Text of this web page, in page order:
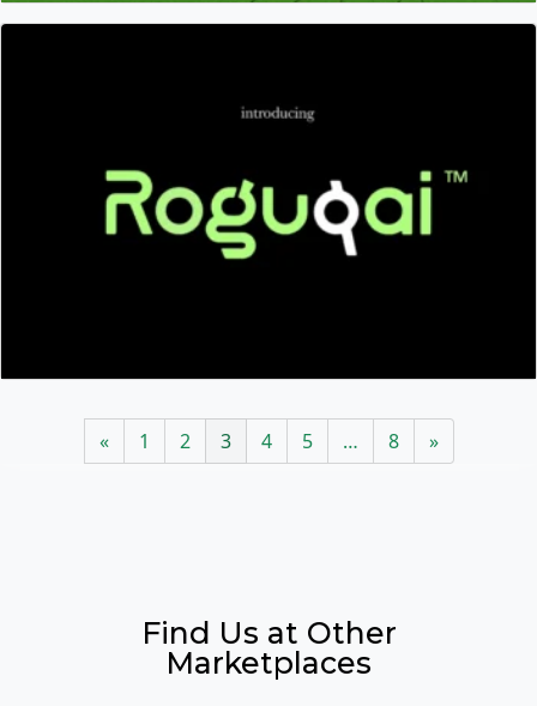
« 1 2 3 4 5 … 8 »
Find Us at Other
Marketplaces